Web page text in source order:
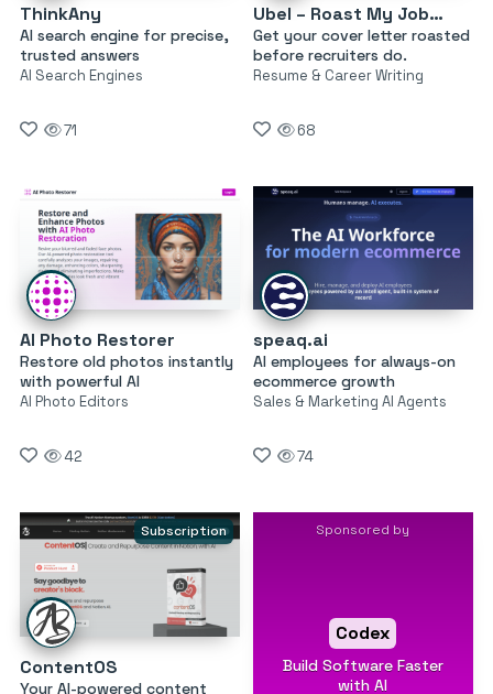
ThinkAny
AI search engine for precise,
trusted answers
AI Search Engines
71
Ubel – Roast My Job Application
Get your cover letter roasted
before recruiters do.
Resume & Career Writing
68
AI Photo Restorer
Restore old photos instantly
with powerful AI
AI Photo Editors
42
speaq.ai
AI employees for always-on
ecommerce growth
Sales & Marketing AI Agents
74
Subscription
ContentOS
Your AI-powered content
Sponsored by
Codex
Build Software Faster
with AI